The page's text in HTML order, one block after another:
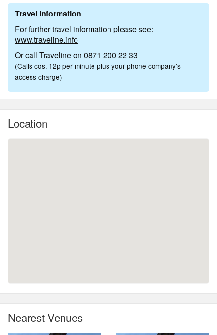
Travel Information
For further travel information please see:
www.traveline.info
Or call Traveline on 0871 200 22 33
(Calls cost 12p per minute plus your phone company's
access charge)
Location
Nearest Venues